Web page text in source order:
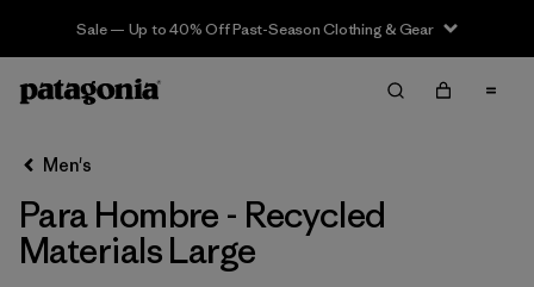
Sale — Up to 40% Off Past-Season Clothing & Gear
Filter & Sort Limpiar Todos
Ordenar Por
Filtrar por
Category
Men's
Para Hombre - Recycled
Materials Large